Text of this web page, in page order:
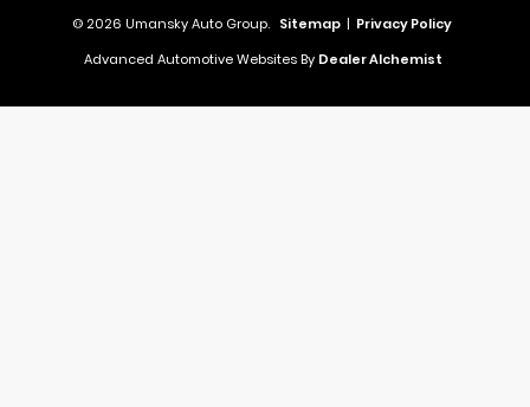
© 2026 Umansky Auto Group. Sitemap | Privacy Policy
Advanced Automotive Websites By Dealer Alchemist